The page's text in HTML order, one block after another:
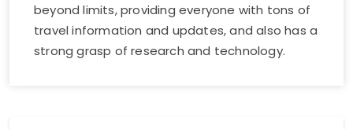
beyond limits, providing everyone with tons of
travel information and updates, and also has a
strong grasp of research and technology.